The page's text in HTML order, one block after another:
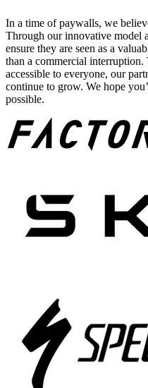
In a time of paywalls, we
Through our innovative model
ensure they are seen as a
than a commercial
accessible to everyone, our
continue to grow. We hope
possible.